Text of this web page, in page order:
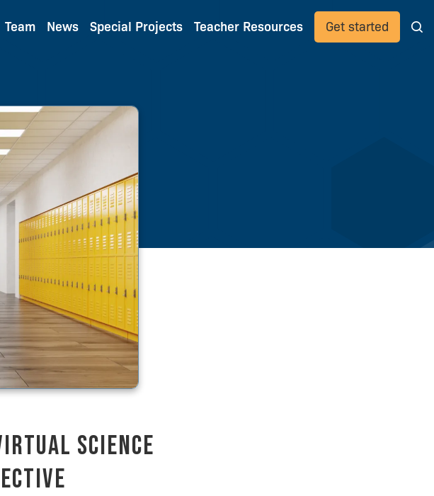
Team News Special Projects Teacher Resources Get started
Science